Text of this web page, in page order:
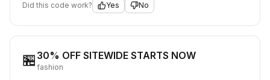
Did this code work?
Yes No
🏪 30% OFF SITEWIDE STARTS NOW
fashion